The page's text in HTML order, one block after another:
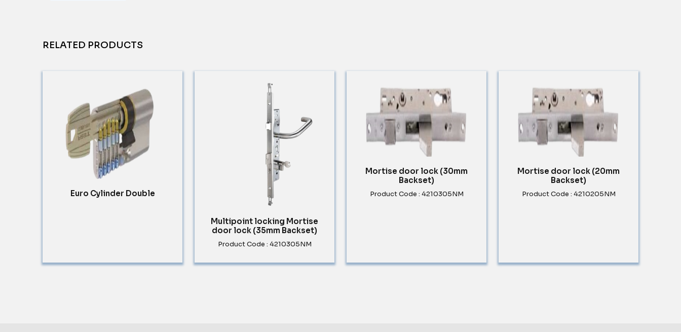
RELATED PRODUCTS
Euro Cylinder Double
Multipoint locking Mortise
door lock (35mm Backset)
Product Code : 4210305NM
Mortise door lock (30mm
Backset)
Product Code : 4210305NM
Mortise door lock (20mm
Backset)
Product Code : 4210205NM